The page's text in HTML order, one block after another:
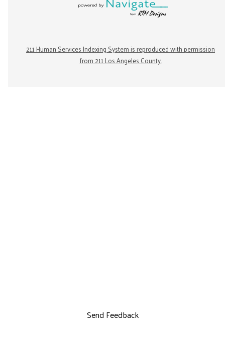
211 Human Services Indexing System is reproduced with permission
from 211 Los Angeles County.
Send Feedback